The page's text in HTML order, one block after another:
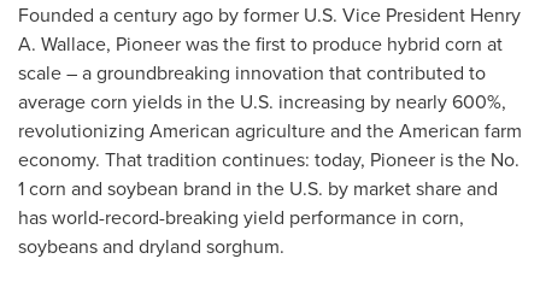
Founded a century ago by former U.S. Vice President Henry
A. Wallace, Pioneer was the first to produce hybrid corn at
scale – a groundbreaking innovation that contributed to
average corn yields in the U.S. increasing by nearly 600%,
revolutionizing American agriculture and the American farm
economy. That tradition continues: today, Pioneer is the No.
1 corn and soybean brand in the U.S. by market share and
has world-record-breaking yield performance in corn,
soybeans and dryland sorghum.